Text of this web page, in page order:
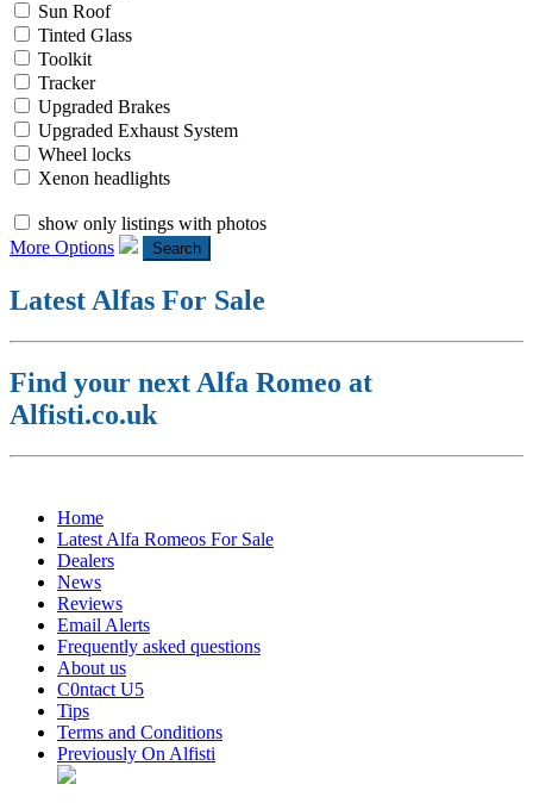
Sun Roof
Tinted Glass
Toolkit
Tracker
Upgraded Brakes
Upgraded Exhaust System
Wheel locks
Xenon headlights
show only listings with photos
More Options
Search
Latest Alfas For Sale
Find your next Alfa Romeo at
Alfisti.co.uk
Home
Latest Alfa Romeos For Sale
Dealers
News
Reviews
Email Alerts
Frequently asked questions
About us
C0ntact U5
Tips
Terms and Conditions
Previously On Alfisti